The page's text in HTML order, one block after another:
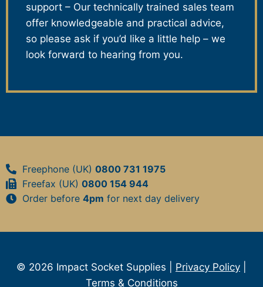
support – Our technically trained sales team
offer knowledgeable and practical advice,
so please ask if you’d like a little help – we
look forward to hearing from you.
Freephone (UK) 0800 731 1975
Freefax (UK) 0800 154 944
Order before 4pm for next day delivery
© 2026 Impact Socket Supplies | Privacy Policy
Terms & Conditions